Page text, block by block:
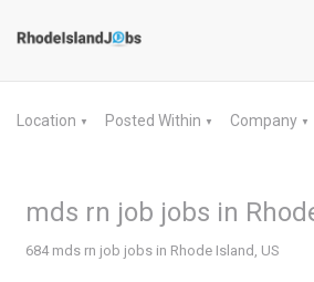
Location ▼ Posted Within ▼ Company ▼
mds rn job jobs in
684 mds rn job jobs in Rhode Island, US